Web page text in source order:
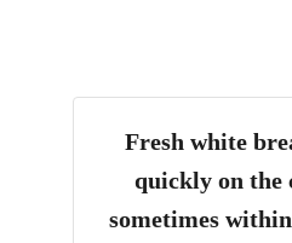
Fresh white
quickly on the
sometimes